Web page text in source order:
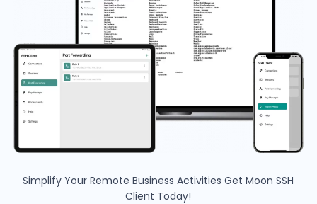
Simplify Your Remote Business ActivitiesGet Moon SSH
Client Today!